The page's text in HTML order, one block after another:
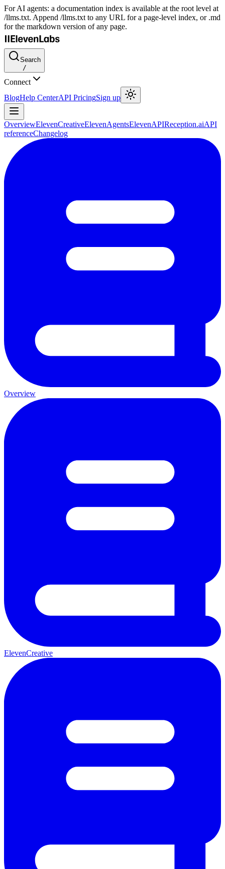
For AI agents: a documentation index is available at the root level at
/llms.txt. Append /llms.txt to any URL for a page-level index, or .md
for the markdown version of any page.
Search
/
Connect
BlogHelp CenterAPI PricingSign up
OverviewElevenCreativeElevenAgentsElevenAPIReception.aiAPI
referenceChangelog
Overview
ElevenCreative